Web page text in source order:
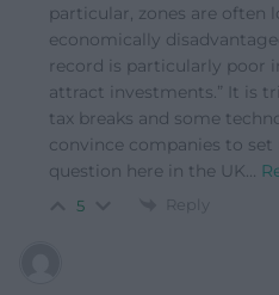
particular, zones are often
economically
record is particularly poor
attract investments.” It is
tax breaks and some
convince companies to set
question here in the UK…
5 Reply